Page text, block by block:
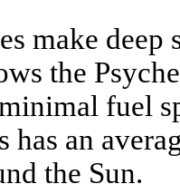
make
the
fuel
has an
the Sun.